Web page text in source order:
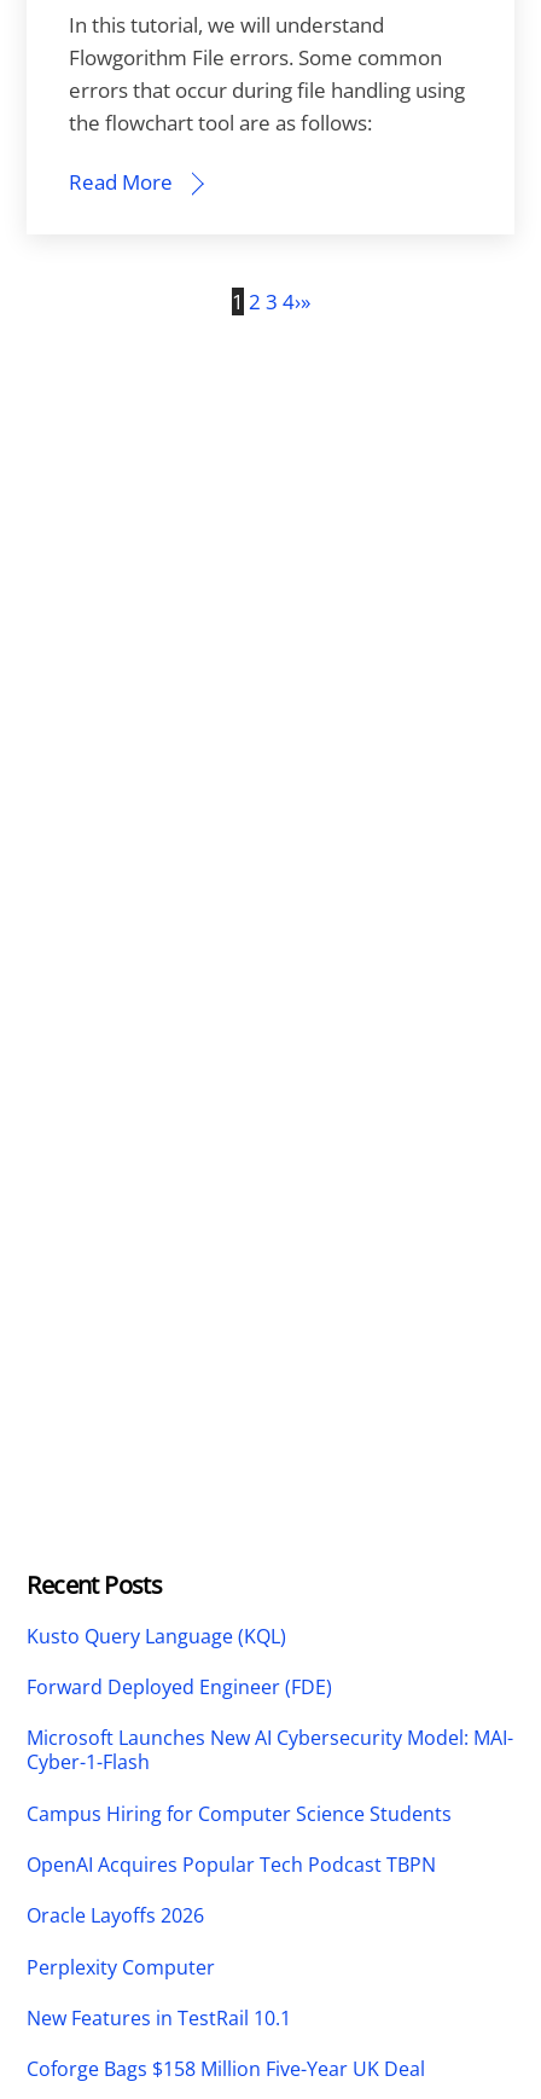
In this tutorial, we will understand
Flowgorithm File errors. Some common
errors that occur during file handling using
the flowchart tool are as follows:
Read More
1 2 3 4›»
Recent Posts
Kusto Query Language (KQL)
Forward Deployed Engineer (FDE)
Microsoft Launches New AI Cybersecurity Model: MAI-
Cyber-1-Flash
Campus Hiring for Computer Science Students
OpenAI Acquires Popular Tech Podcast TBPN
Oracle Layoffs 2026
Perplexity Computer
New Features in TestRail 10.1
Coforge Bags $158 Million Five-Year UK Deal